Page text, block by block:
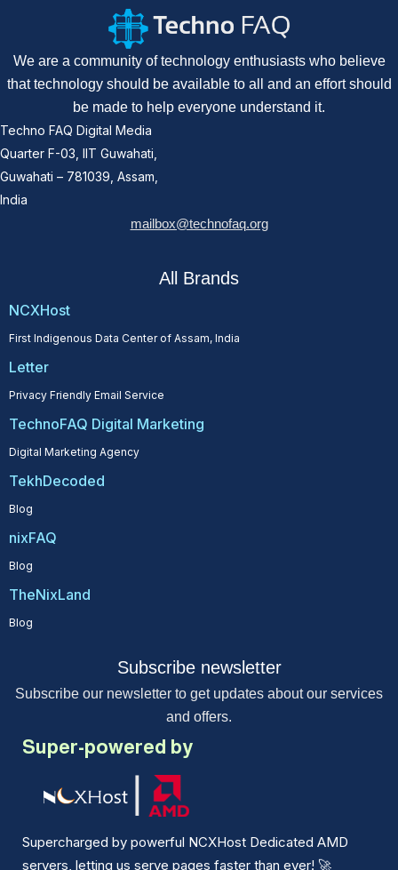
We are a community of technology enthusiasts who believe
that technology should be available to all and an effort should
be made to help everyone understand it.
Techno FAQ Digital Media
Quarter F-03, IIT Guwahati,
Guwahati – 781039, Assam,
India
mailbox@technofaq.org
All Brands
NCXHost
First Indigenous Data Center of Assam, India
Letter
Privacy Friendly Email Service
TechnoFAQ Digital Marketing
Digital Marketing Agency
TekhDecoded
Blog
nixFAQ
Blog
TheNixLand
Blog
Subscribe newsletter
Subscribe our newsletter to get updates about our services
and offers.
Super-powered by
Supercharged by powerful NCXHost Dedicated AMD
servers, letting us serve pages faster than ever! 🚀